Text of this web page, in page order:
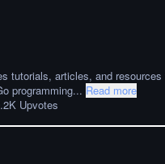
tutorials, articles, and resources
programming... Read more
Upvotes